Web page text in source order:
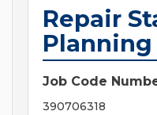
Repair
Planning
Job Code
390706318